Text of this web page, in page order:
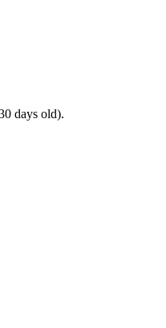
days old).